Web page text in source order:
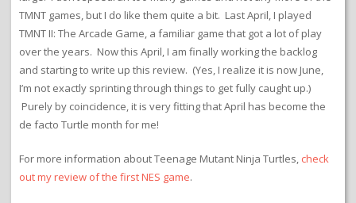
TMNT games, but I do like them quite a bit. Last April, I played
TMNT II: The Arcade Game, a familiar game that got a lot of play
over the years. Now this April, I am finally working the backlog
and starting to write up this review. (Yes, I realize it is now June,
I’m not exactly sprinting through things to get fully caught up.)
Purely by coincidence, it is very fitting that April has become the
de facto Turtle month for me!
For more information about Teenage Mutant Ninja Turtles, check
out my review of the first NES game.